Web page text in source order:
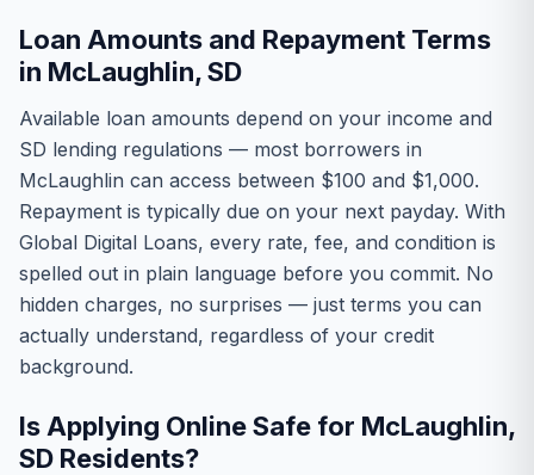
Loan Amounts and Repayment Terms
in McLaughlin, SD
Available loan amounts depend on your income and
SD lending regulations — most borrowers in
McLaughlin can access between $100 and $1,000.
Repayment is typically due on your next payday. With
Global Digital Loans, every rate, fee, and condition is
spelled out in plain language before you commit. No
hidden charges, no surprises — just terms you can
actually understand, regardless of your credit
background.
Is Applying Online Safe for McLaughlin,
SD Residents?